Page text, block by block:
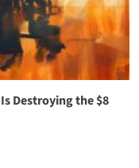
Destroying the $8